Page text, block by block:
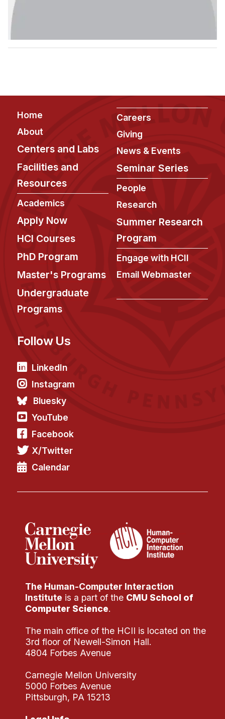
Accelerated Master's
HCI Undergraduate Programs
B.S. in HCI
Admissions
Curriculum
Additional Major in HCI
Admissions
Minor in HCI
HCI Concentration
News & Events
Calendar
HCII Seminar Series
Past Seminars
People
Faculty
Adjunct Faculty
Affiliated Faculty
Postdocs
PhD Students
Technical Staff
Research
Doing Research With Us
Faculty Projects
Technical Report Collection
Summer Research Program
Application
Research Projects
Your Summer at a Glance
Engage with HCII
Professional Education
Footer
Home
About
Centers and Labs
Facilities and
Resources
Academics
Apply Now
HCI Courses
PhD Program
Master's Programs
Undergraduate
Programs
Careers
Giving
News & Events
Seminar Series
People
Research
Summer Research
Program
Engage with HCII
Email Webmaster
Follow Us
LinkedIn
Instagram
Bluesky
YouTube
Facebook
X/Twitter
Calendar
The Human-Computer Interaction
Institute is a part of the CMU School of
Computer Science.
The main office of the HCII is located on the
3rd floor of Newell-Simon Hall.
4804 Forbes Avenue
Carnegie Mellon University
5000 Forbes Avenue
Pittsburgh, PA 15213